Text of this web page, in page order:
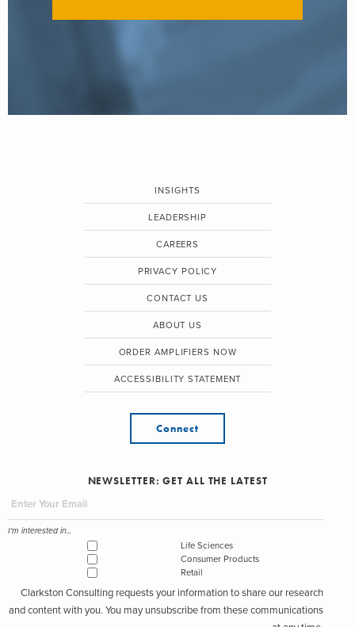
INSIGHTS
LEADERSHIP
CAREERS
PRIVACY POLICY
CONTACT US
ABOUT US
ORDER AMPLIFIERS NOW
ACCESSIBILITY STATEMENT
Connect
NEWSLETTER: GET ALL THE LATEST
I'm interested in...
Life Sciences
Consumer Products
Retail
Clarkston Consulting requests your information to share our research
and content with you. You may unsubscribe from these communications